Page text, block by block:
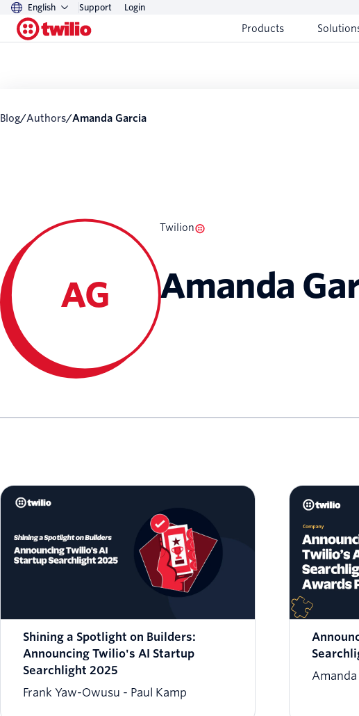
English Support Login
Products
Blog/ Authors/ Amanda Garcia
AG
Twilion
Amanda
Shining a Spotlight on Builders:
Announcing Twilio's AI Startup
Searchlight 2025
Frank Yaw-Owusu
Paul Kamp
Amanda